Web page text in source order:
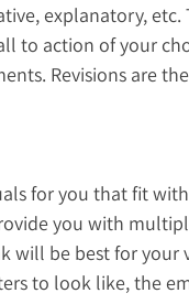
explanatory,
to action of your
Revisions are
for you that fit
you with
will be best for your
to look like, the